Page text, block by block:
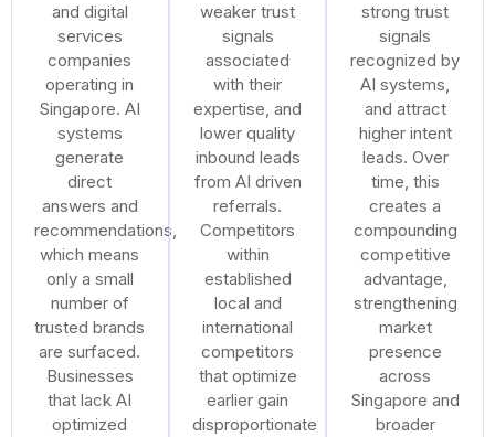
and digital
services
companies
operating in
Singapore. AI
systems
generate
direct
answers and
recommendations,
which means
only a small
number of
trusted brands
are surfaced.
Businesses
that lack AI
optimized
weaker trust
signals
associated
with their
expertise, and
lower quality
inbound leads
from AI driven
referrals.
Competitors
within
established
local and
international
competitors
that optimize
earlier gain
disproportionate
strong trust
signals
recognized by
AI systems,
and attract
higher intent
leads. Over
time, this
creates a
compounding
competitive
advantage,
strengthening
market
presence
across
Singapore and
broader